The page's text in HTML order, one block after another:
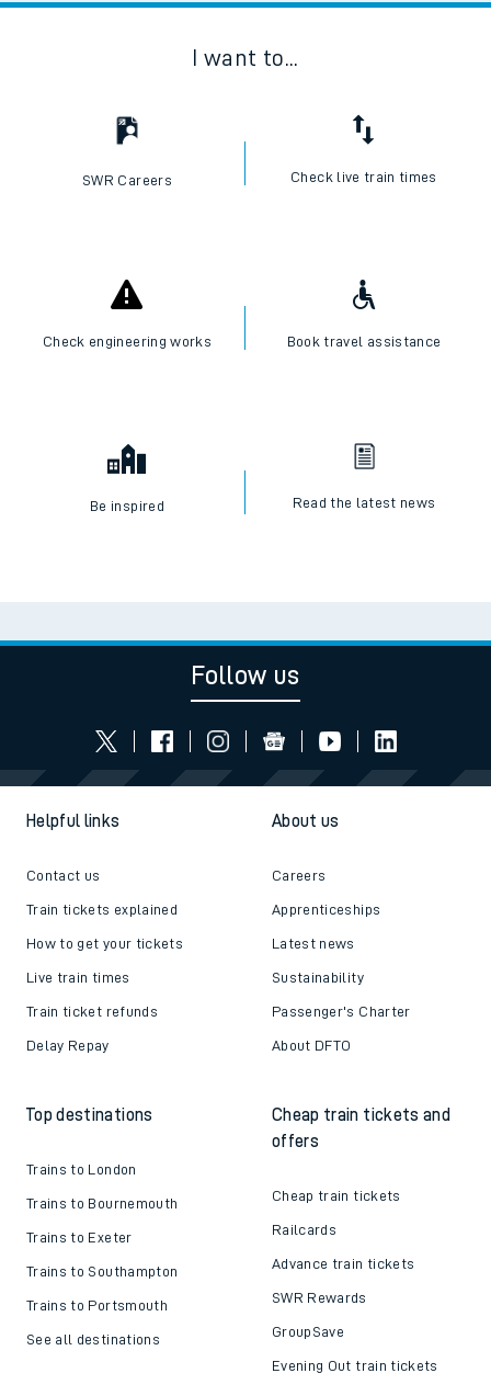
I want to...
SWR Careers Check live train times
Check engineering works Book travel assistance
Be inspired Read the latest news
Follow us
Helpful links
Contact us
Train tickets explained
How to get your tickets
Live train times
Train ticket refunds
Delay Repay
About us
Careers
Apprenticeships
Latest news
Sustainability
Passenger's Charter
About DFTO
Top destinations
Trains to London
Trains to Bournemouth
Trains to Exeter
Trains to Southampton
Trains to Portsmouth
See all destinations
Cheap train tickets and
offers
Cheap train tickets
Railcards
Advance train tickets
SWR Rewards
GroupSave
Evening Out train tickets